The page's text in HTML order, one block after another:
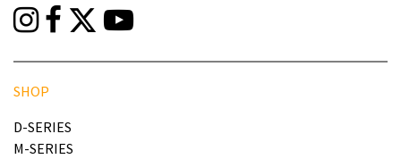
SHOP
D-SERIES
M-SERIES